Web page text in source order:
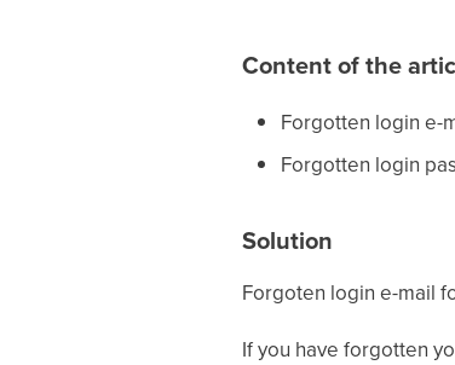
Content of the
Forgotten login e-
Forgotten login
Solution
Forgoten login e-mail
If you have forgotten